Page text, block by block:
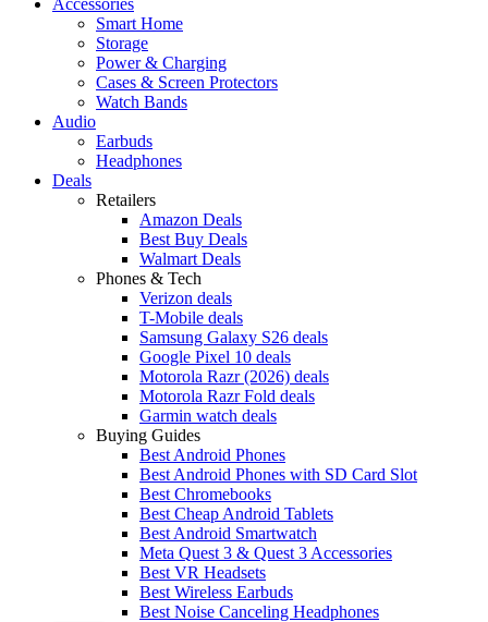
Smart Home
Storage
Power & Charging
Cases & Screen Protectors
Watch Bands
Audio
Earbuds
Headphones
Deals
Retailers
Amazon Deals
Best Buy Deals
Walmart Deals
Phones & Tech
Verizon deals
T-Mobile deals
Samsung Galaxy S26 deals
Google Pixel 10 deals
Motorola Razr (2026) deals
Motorola Razr Fold deals
Garmin watch deals
Buying Guides
Best Android Phones
Best Android Phones with SD Card Slot
Best Chromebooks
Best Cheap Android Tablets
Best Android Smartwatch
Meta Quest 3 & Quest 3 Accessories
Best VR Headsets
Best Wireless Earbuds
Best Noise Canceling Headphones